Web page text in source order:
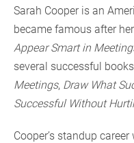
Sarah Cooper is an
became famous after
Appear Smart in
several successful
Meetings, Draw What
Successful Without
Cooper’s standup